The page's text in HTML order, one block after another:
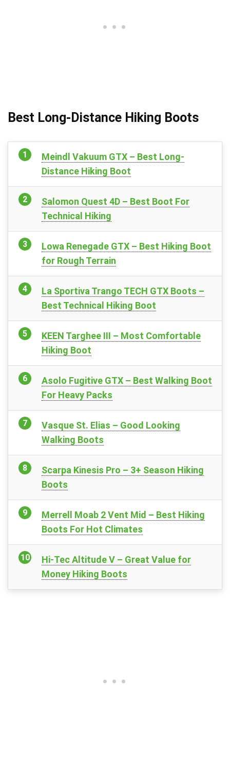
Best Long-Distance Hiking Boots
Meindl Vakuum GTX – Best Long-
Distance Hiking Boot
Salomon Quest 4D – Best Boot For
Technical Hiking
Lowa Renegade GTX – Best Hiking Boot
for Rough Terrain
La Sportiva Trango TECH GTX Boots –
Best Technical Hiking Boot
KEEN Targhee III – Most Comfortable
Hiking Boot
Asolo Fugitive GTX – Best Walking Boot
For Heavy Packs
Vasque St. Elias – Good Looking
Walking Boots
Scarpa Kinesis Pro – 3+ Season Hiking
Boots
Merrell Moab 2 Vent Mid – Best Hiking
Boots For Hot Climates
Hi-Tec Altitude V – Great Value for
Money Hiking Boots